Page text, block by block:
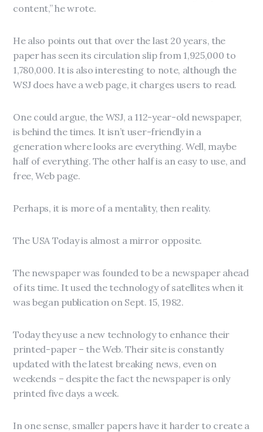
content,” he wrote.
He also points out that over the last 20 years, the
paper has seen its circulation slip from 1,925,000 to
1,780,000. It is also interesting to note, although the
WSJ does have a web page, it charges users to read.
One could argue, the WSJ, a 112-year-old newspaper,
is behind the times. It isn’t user-friendly in a
generation where looks are everything. Well, maybe
half of everything. The other half is an easy to use, and
free, Web page.
Perhaps, it is more of a mentality, then reality.
The USA Today is almost a mirror opposite.
The newspaper was founded to be a newspaper ahead
of its time. It used the technology of satellites when it
was began publication on Sept. 15, 1982.
Today they use a new technology to enhance their
printed-paper – the Web. Their site is constantly
updated with the latest breaking news, even on
weekends – despite the fact the newspaper is only
printed five days a week.
In one sense, smaller papers have it harder to create a